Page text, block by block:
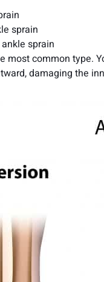
sprain
sprain
most common type.
damaging the